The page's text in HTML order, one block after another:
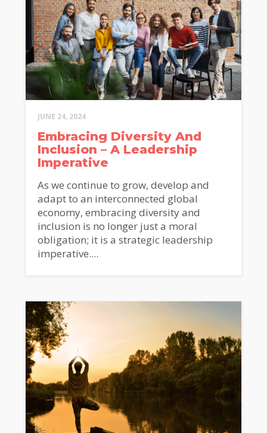
JUNE 24, 2024
Embracing Diversity And
Inclusion – A Leadership
Imperative
As we continue to grow, develop and
adapt to an interconnected global
economy, embracing diversity and
inclusion is no longer just a moral
obligation; it is a strategic leadership
imperative....